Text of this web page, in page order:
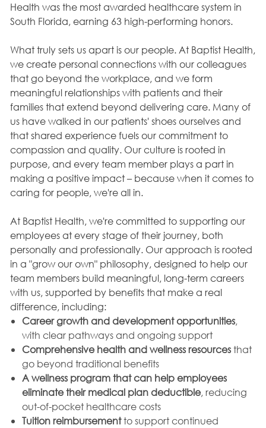
Health was the most awarded healthcare system in
South Florida, earning 63 high-performing honors.
What truly sets us apart is our people. At Baptist Health,
we create personal connections with our colleagues
that go beyond the workplace, and we form
meaningful relationships with patients and their
families that extend beyond delivering care. Many of
us have walked in our patients' shoes ourselves and
that shared experience fuels our commitment to
compassion and quality. Our culture is rooted in
purpose, and every team member plays a part in
making a positive impact – because when it comes to
caring for people, we're all in.
At Baptist Health, we're committed to supporting our
employees at every stage of their journey, both
personally and professionally. Our approach is rooted
in a "grow our own" philosophy, designed to help our
team members build meaningful, long-term careers
with us, supported by benefits that make a real
difference, including:
Career growth and development opportunities,
with clear pathways and ongoing support
Comprehensive health and wellness resourcesthat
go beyond traditional benefits
A wellness program that can help employees
eliminate their medical plan deductible, reducing
out-of-pocket healthcare costs
Tuition reimbursementto support continued